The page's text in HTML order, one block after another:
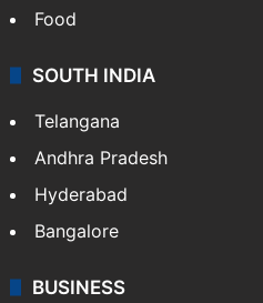
Food
SOUTH INDIA
Telangana
Andhra Pradesh
Hyderabad
Bangalore
BUSINESS